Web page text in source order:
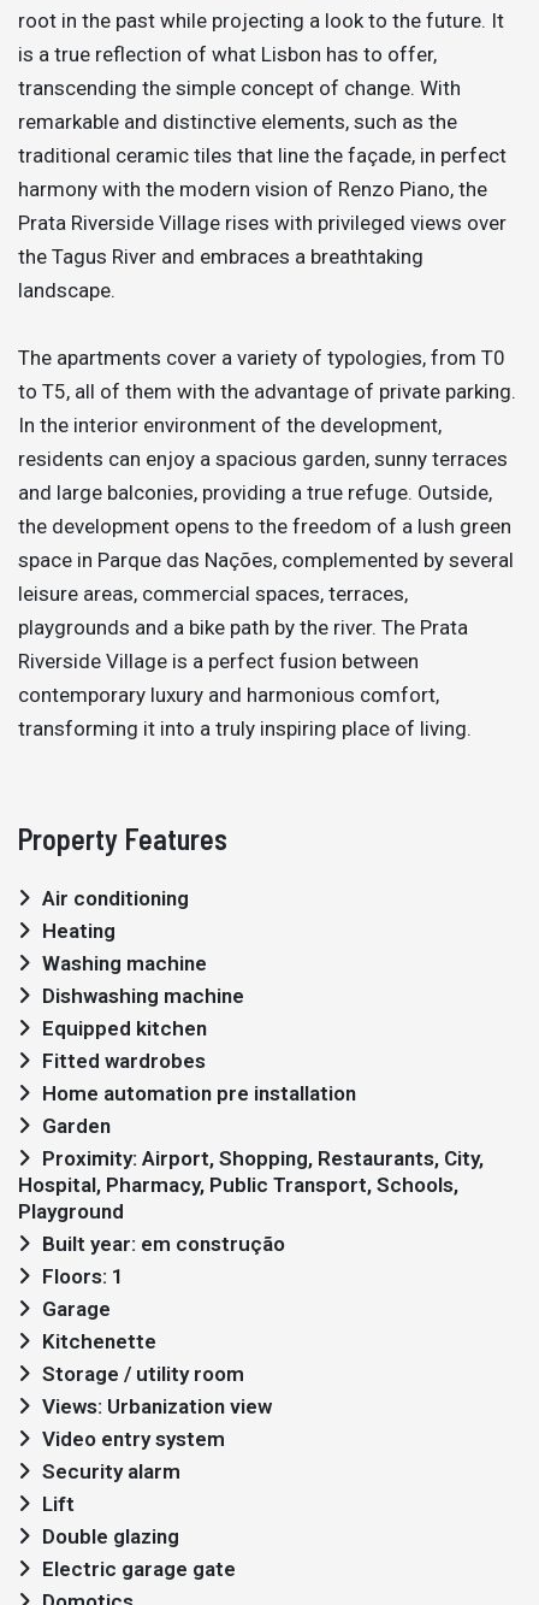
root in the past while projecting a look to the future. It
is a true reflection of what Lisbon has to offer,
transcending the simple concept of change. With
remarkable and distinctive elements, such as the
traditional ceramic tiles that line the façade, in perfect
harmony with the modern vision of Renzo Piano, the
Prata Riverside Village rises with privileged views over
the Tagus River and embraces a breathtaking
landscape.
The apartments cover a variety of typologies, from T0
to T5, all of them with the advantage of private parking.
In the interior environment of the development,
residents can enjoy a spacious garden, sunny terraces
and large balconies, providing a true refuge. Outside,
the development opens to the freedom of a lush green
space in Parque das Nações, complemented by several
leisure areas, commercial spaces, terraces,
playgrounds and a bike path by the river. The Prata
Riverside Village is a perfect fusion between
contemporary luxury and harmonious comfort,
transforming it into a truly inspiring place of living.
Property Features
Air conditioning
Heating
Washing machine
Dishwashing machine
Equipped kitchen
Fitted wardrobes
Home automation pre installation
Garden
Hospital, Pharmacy, Public Transport, Schools,
Playground
Built year: em construção
Floors: 1
Garage
Kitchenette
Storage / utility room
Views: Urbanization view
Video entry system
Security alarm
Lift
Double glazing
Electric garage gate